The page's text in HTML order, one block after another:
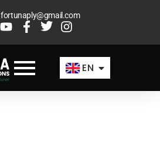
fortunaply@gmail.com
EN
FR
AR